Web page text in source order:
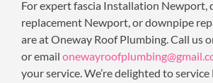
For expert fascia Installation Newport,
replacement Newport, or downpipe
are at Oneway Roof Plumbing. Call us
or email
your service. We’re delighted to